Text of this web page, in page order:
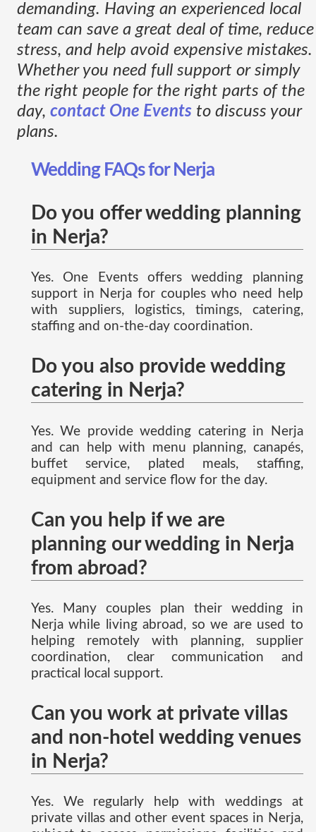
demanding. Having an experienced local
team can save a great deal of time, reduce
stress, and help avoid expensive mistakes.
Whether you need full support or simply
the right people for the right parts of the
day, contact One Events to discuss your
plans.
Wedding FAQs for Nerja
Do you offer wedding planning
in Nerja?
Yes. One Events offers wedding planning
support in Nerja for couples who need help
with suppliers, logistics, timings, catering,
staffing and on-the-day coordination.
Do you also provide wedding
catering in Nerja?
Yes. We provide wedding catering in Nerja
and can help with menu planning, canapés,
buffet service, plated meals, staffing,
equipment and service flow for the day.
Can you help if we are
planning our wedding in Nerja
from abroad?
Yes. Many couples plan their wedding in
Nerja while living abroad, so we are used to
helping remotely with planning, supplier
coordination, clear communication and
practical local support.
Can you work at private villas
and non-hotel wedding venues
in Nerja?
Yes. We regularly help with weddings at
private villas and other event spaces in Nerja,